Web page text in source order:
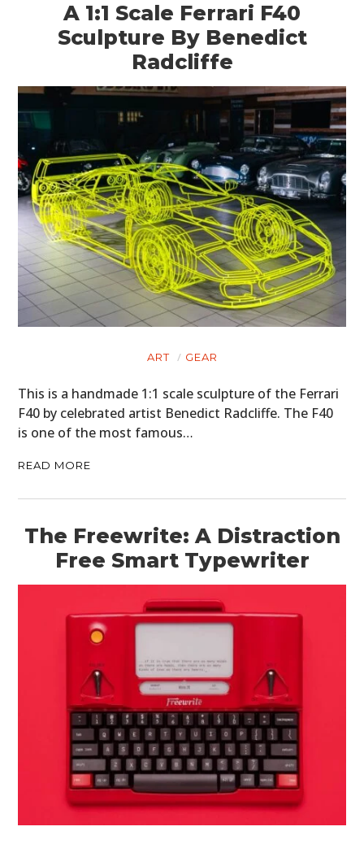
A 1:1 Scale Ferrari F40
Sculpture By Benedict
Radcliffe
ART GEAR
This is a handmade 1:1 scale sculpture of the Ferrari
F40 by celebrated artist Benedict Radcliffe. The F40
is one of the most famous…
READ MORE
The Freewrite: A Distraction
Free Smart Typewriter
ART
BOOKS